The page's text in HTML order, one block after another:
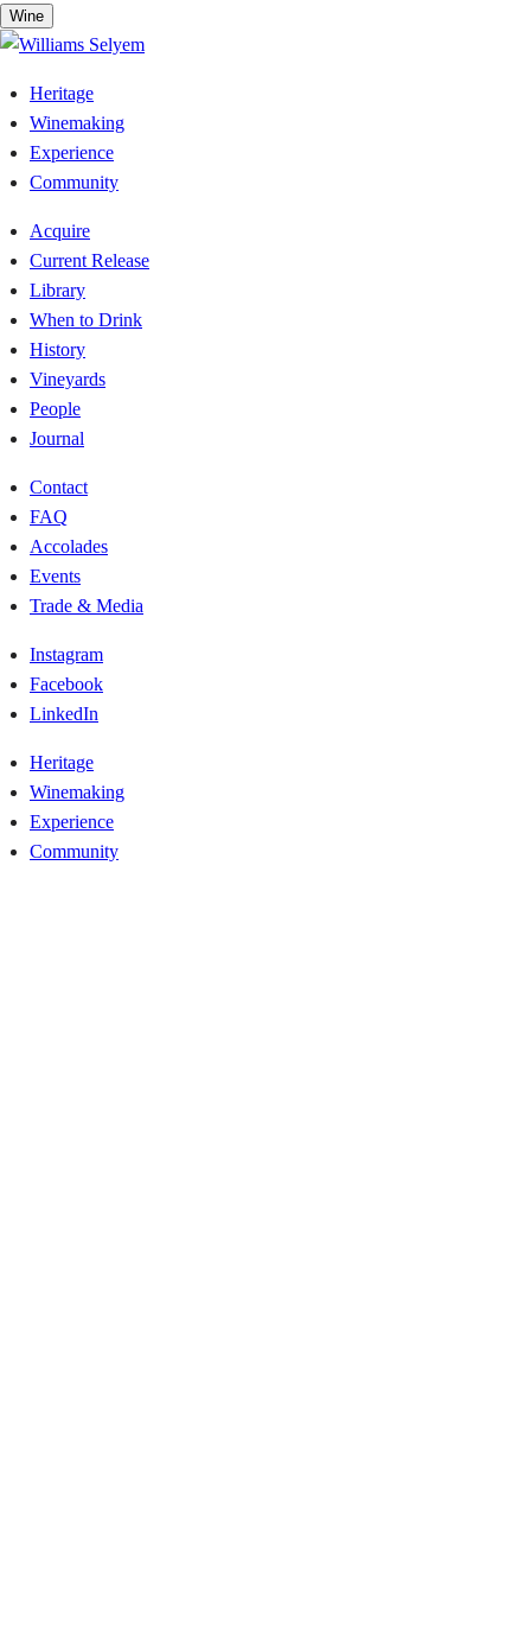
Skip
to
Wine
Heritage
Winemaking
Experience
Community
Acquire
Current Release
Library
When to Drink
History
Vineyards
People
Journal
Contact
FAQ
Accolades
Events
Trade & Media
Instagram
Facebook
LinkedIn
Heritage
Winemaking
Experience
Community